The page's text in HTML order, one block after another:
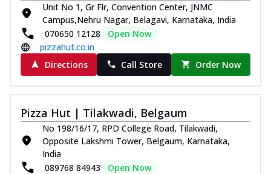
Unit No 1, Gr Flr, Convention Center, JNMC
Campus,Nehru Nagar, Belagavi, Karnataka, India
070650 12128
Open Now
pizzahut.co.in
Directions
Call Store Order Now
Pizza Hut | Tilakwadi, Belgaum
No 198/16/17, RPD College Road, Tilakwadi,
Opposite Lakshmi Tower, Belgaum, Karnataka,
India
089768 84943
Open Now